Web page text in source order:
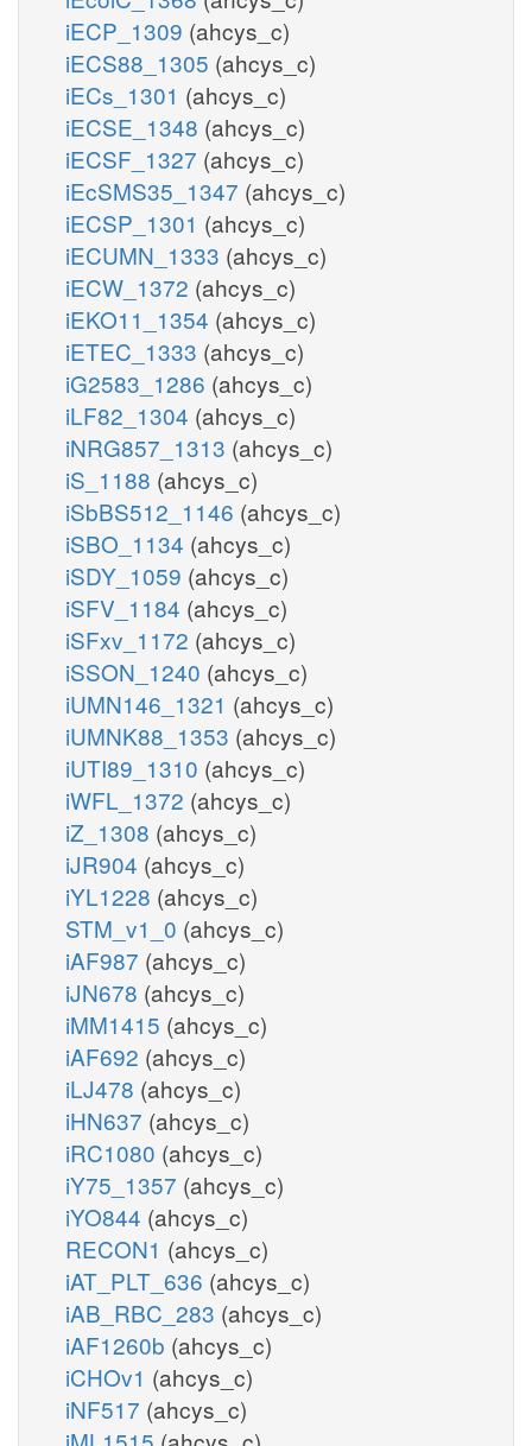
iECP_1309 (ahcys_c)
iECS88_1305 (ahcys_c)
iECs_1301 (ahcys_c)
iECSE_1348 (ahcys_c)
iECSF_1327 (ahcys_c)
iEcSMS35_1347 (ahcys_c)
iECSP_1301 (ahcys_c)
iECUMN_1333 (ahcys_c)
iECW_1372 (ahcys_c)
iEKO11_1354 (ahcys_c)
iETEC_1333 (ahcys_c)
iG2583_1286 (ahcys_c)
iLF82_1304 (ahcys_c)
iNRG857_1313 (ahcys_c)
iS_1188 (ahcys_c)
iSbBS512_1146 (ahcys_c)
iSBO_1134 (ahcys_c)
iSDY_1059 (ahcys_c)
iSFV_1184 (ahcys_c)
iSFxv_1172 (ahcys_c)
iSSON_1240 (ahcys_c)
iUMN146_1321 (ahcys_c)
iUMNK88_1353 (ahcys_c)
iUTI89_1310 (ahcys_c)
iWFL_1372 (ahcys_c)
iZ_1308 (ahcys_c)
iJR904 (ahcys_c)
iYL1228 (ahcys_c)
STM_v1_0 (ahcys_c)
iAF987 (ahcys_c)
iJN678 (ahcys_c)
iMM1415 (ahcys_c)
iAF692 (ahcys_c)
iLJ478 (ahcys_c)
iHN637 (ahcys_c)
iRC1080 (ahcys_c)
iY75_1357 (ahcys_c)
iYO844 (ahcys_c)
RECON1 (ahcys_c)
iAT_PLT_636 (ahcys_c)
iAB_RBC_283 (ahcys_c)
iAF1260b (ahcys_c)
iCHOv1 (ahcys_c)
iNF517 (ahcys_c)